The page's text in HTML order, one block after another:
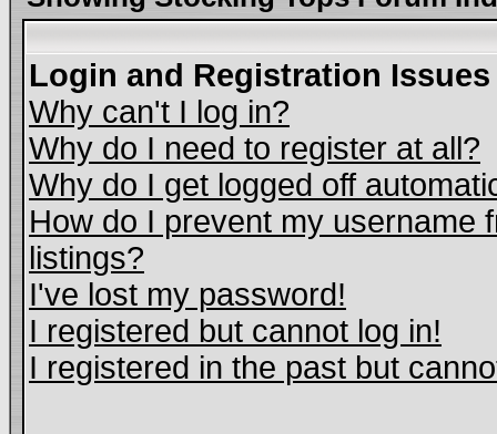
Login and Registration Issues
Why can't I log in?
Why do I need to register at all?
Why do I get logged off
How do I prevent my username
listings?
I've lost my password!
I registered but cannot log in!
I registered in the past but